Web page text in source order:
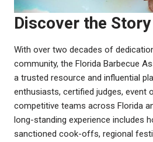
Discover the
With over two decades of
community, the Florida Barbecue
a trusted resource and influential
enthusiasts, certified judges, event
competitive teams across Florida
long-standing experience includes
sanctioned cook-offs, regional